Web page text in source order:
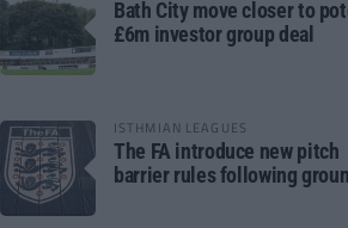
Bath City move closer to
£6m investor group deal
ISTHMIAN LEAGUES
The FA introduce new pitch
barrier rules following